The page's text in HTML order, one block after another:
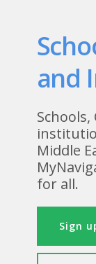
and
Middle
for all.
Sign